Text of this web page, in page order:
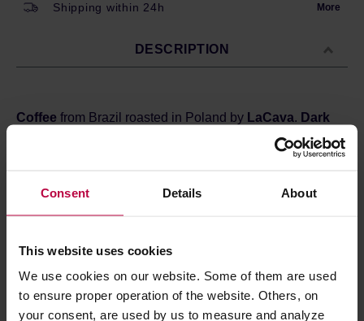
Consent Details About
This website uses cookies
We use cookies on our website. Some of them are used
to ensure proper operation of the website. Others, on
your consent, are used by us to measure and analyze
Shipping within 24h More
DESCRIPTION
Coffee from Brazil roasted in Poland by LaCava. Dark
, perfect for espresso machines and moka pots.
Sweet, with delicate fruitiness - you can expect the
Country:Brazil
Store in a cold and dry space.